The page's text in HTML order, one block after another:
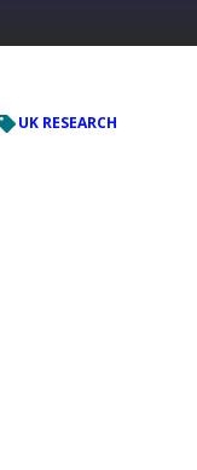
UK RESEARCH